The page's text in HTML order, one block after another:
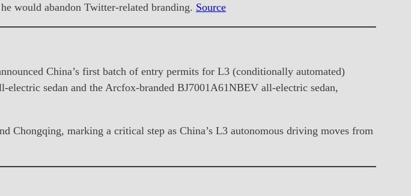
would abandon Twitter-related branding. Source
China’s first batch of entry permits for L3 (conditionally automated)
sedan and the Arcfox-branded BJ7001A61NBEV all-electric sedan,
Chongqing, marking a critical step as China’s L3 autonomous driving moves from